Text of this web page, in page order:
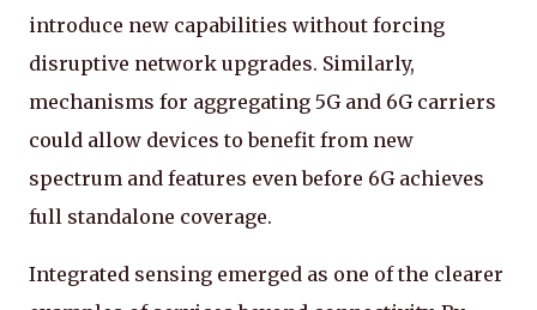
introduce new capabilities without forcing
disruptive network upgrades. Similarly,
mechanisms for aggregating 5G and 6G carriers
could allow devices to benefit from new
spectrum and features even before 6G achieves
full standalone coverage.
Integrated sensing emerged as one of the clearer